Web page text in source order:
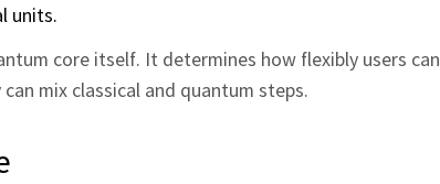
units.
core itself. It determines how flexibly users can
mix classical and quantum steps.